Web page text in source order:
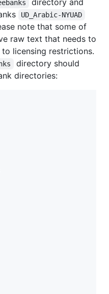
UD_Arabic-NYUAD
note that some of
raw text that needs to
licensing restrictions.
directory should
directories: